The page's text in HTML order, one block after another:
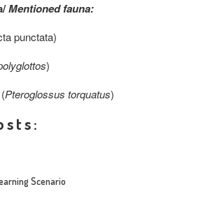
Mentioned fauna:
punctata)
)
Pteroglossus torquatus)
Scenario